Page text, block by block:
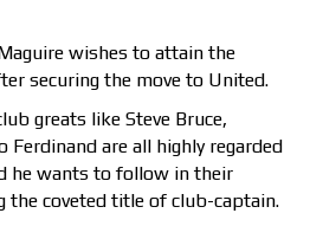
wishes to attain the
securing the move to United.
greats like Steve Bruce,
Ferdinand are all highly regarded
he wants to follow in their
the coveted title of club-captain.